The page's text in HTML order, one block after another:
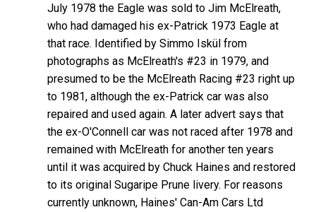
July 1978 the Eagle was sold to Jim McElreath,
who had damaged his ex-Patrick 1973 Eagle at
that race. Identified by Simmo Iskül from
photographs as McElreath's #23 in 1979, and
presumed to be the McElreath Racing #23 right up
to 1981, although the ex-Patrick car was also
repaired and used again. A later advert says that
the ex-O'Connell car was not raced after 1978 and
remained with McElreath for another ten years
until it was acquired by Chuck Haines and restored
to its original Sugaripe Prune livery. For reasons
currently unknown, Haines' Can-Am Cars Ltd